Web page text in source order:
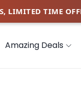
Amazing Deals